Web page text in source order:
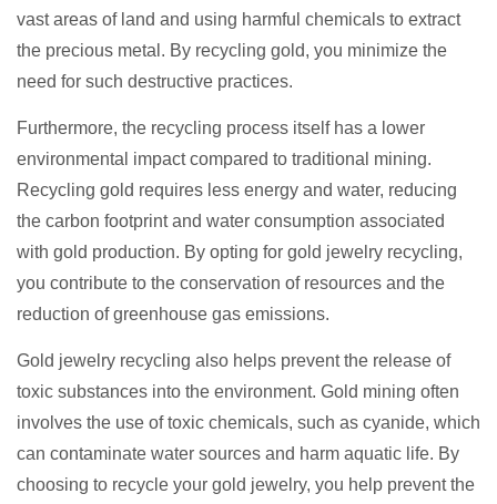
vast areas of land and using harmful chemicals to extract
the precious metal. By recycling gold, you minimize the
need for such destructive practices.
Furthermore, the recycling process itself has a lower
environmental impact compared to traditional mining.
Recycling gold requires less energy and water, reducing
the carbon footprint and water consumption associated
with gold production. By opting for gold jewelry recycling,
you contribute to the conservation of resources and the
reduction of greenhouse gas emissions.
Gold jewelry recycling also helps prevent the release of
toxic substances into the environment. Gold mining often
involves the use of toxic chemicals, such as cyanide, which
can contaminate water sources and harm aquatic life. By
choosing to recycle your gold jewelry, you help prevent the